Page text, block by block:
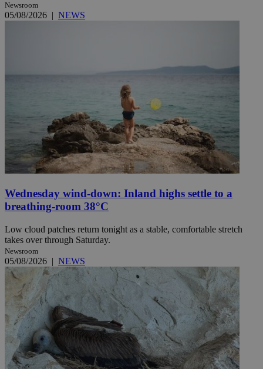
Newsroom
05/08/2026 | NEWS
Wednesday wind-down: Inland highs settle to a
breathing-room 38°C
Low cloud patches return tonight as a stable, comfortable stretch
takes over through Saturday.
Newsroom
05/08/2026 | NEWS